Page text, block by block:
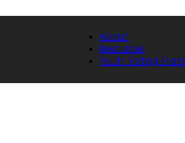
About
Resources
Youth Voting Stats